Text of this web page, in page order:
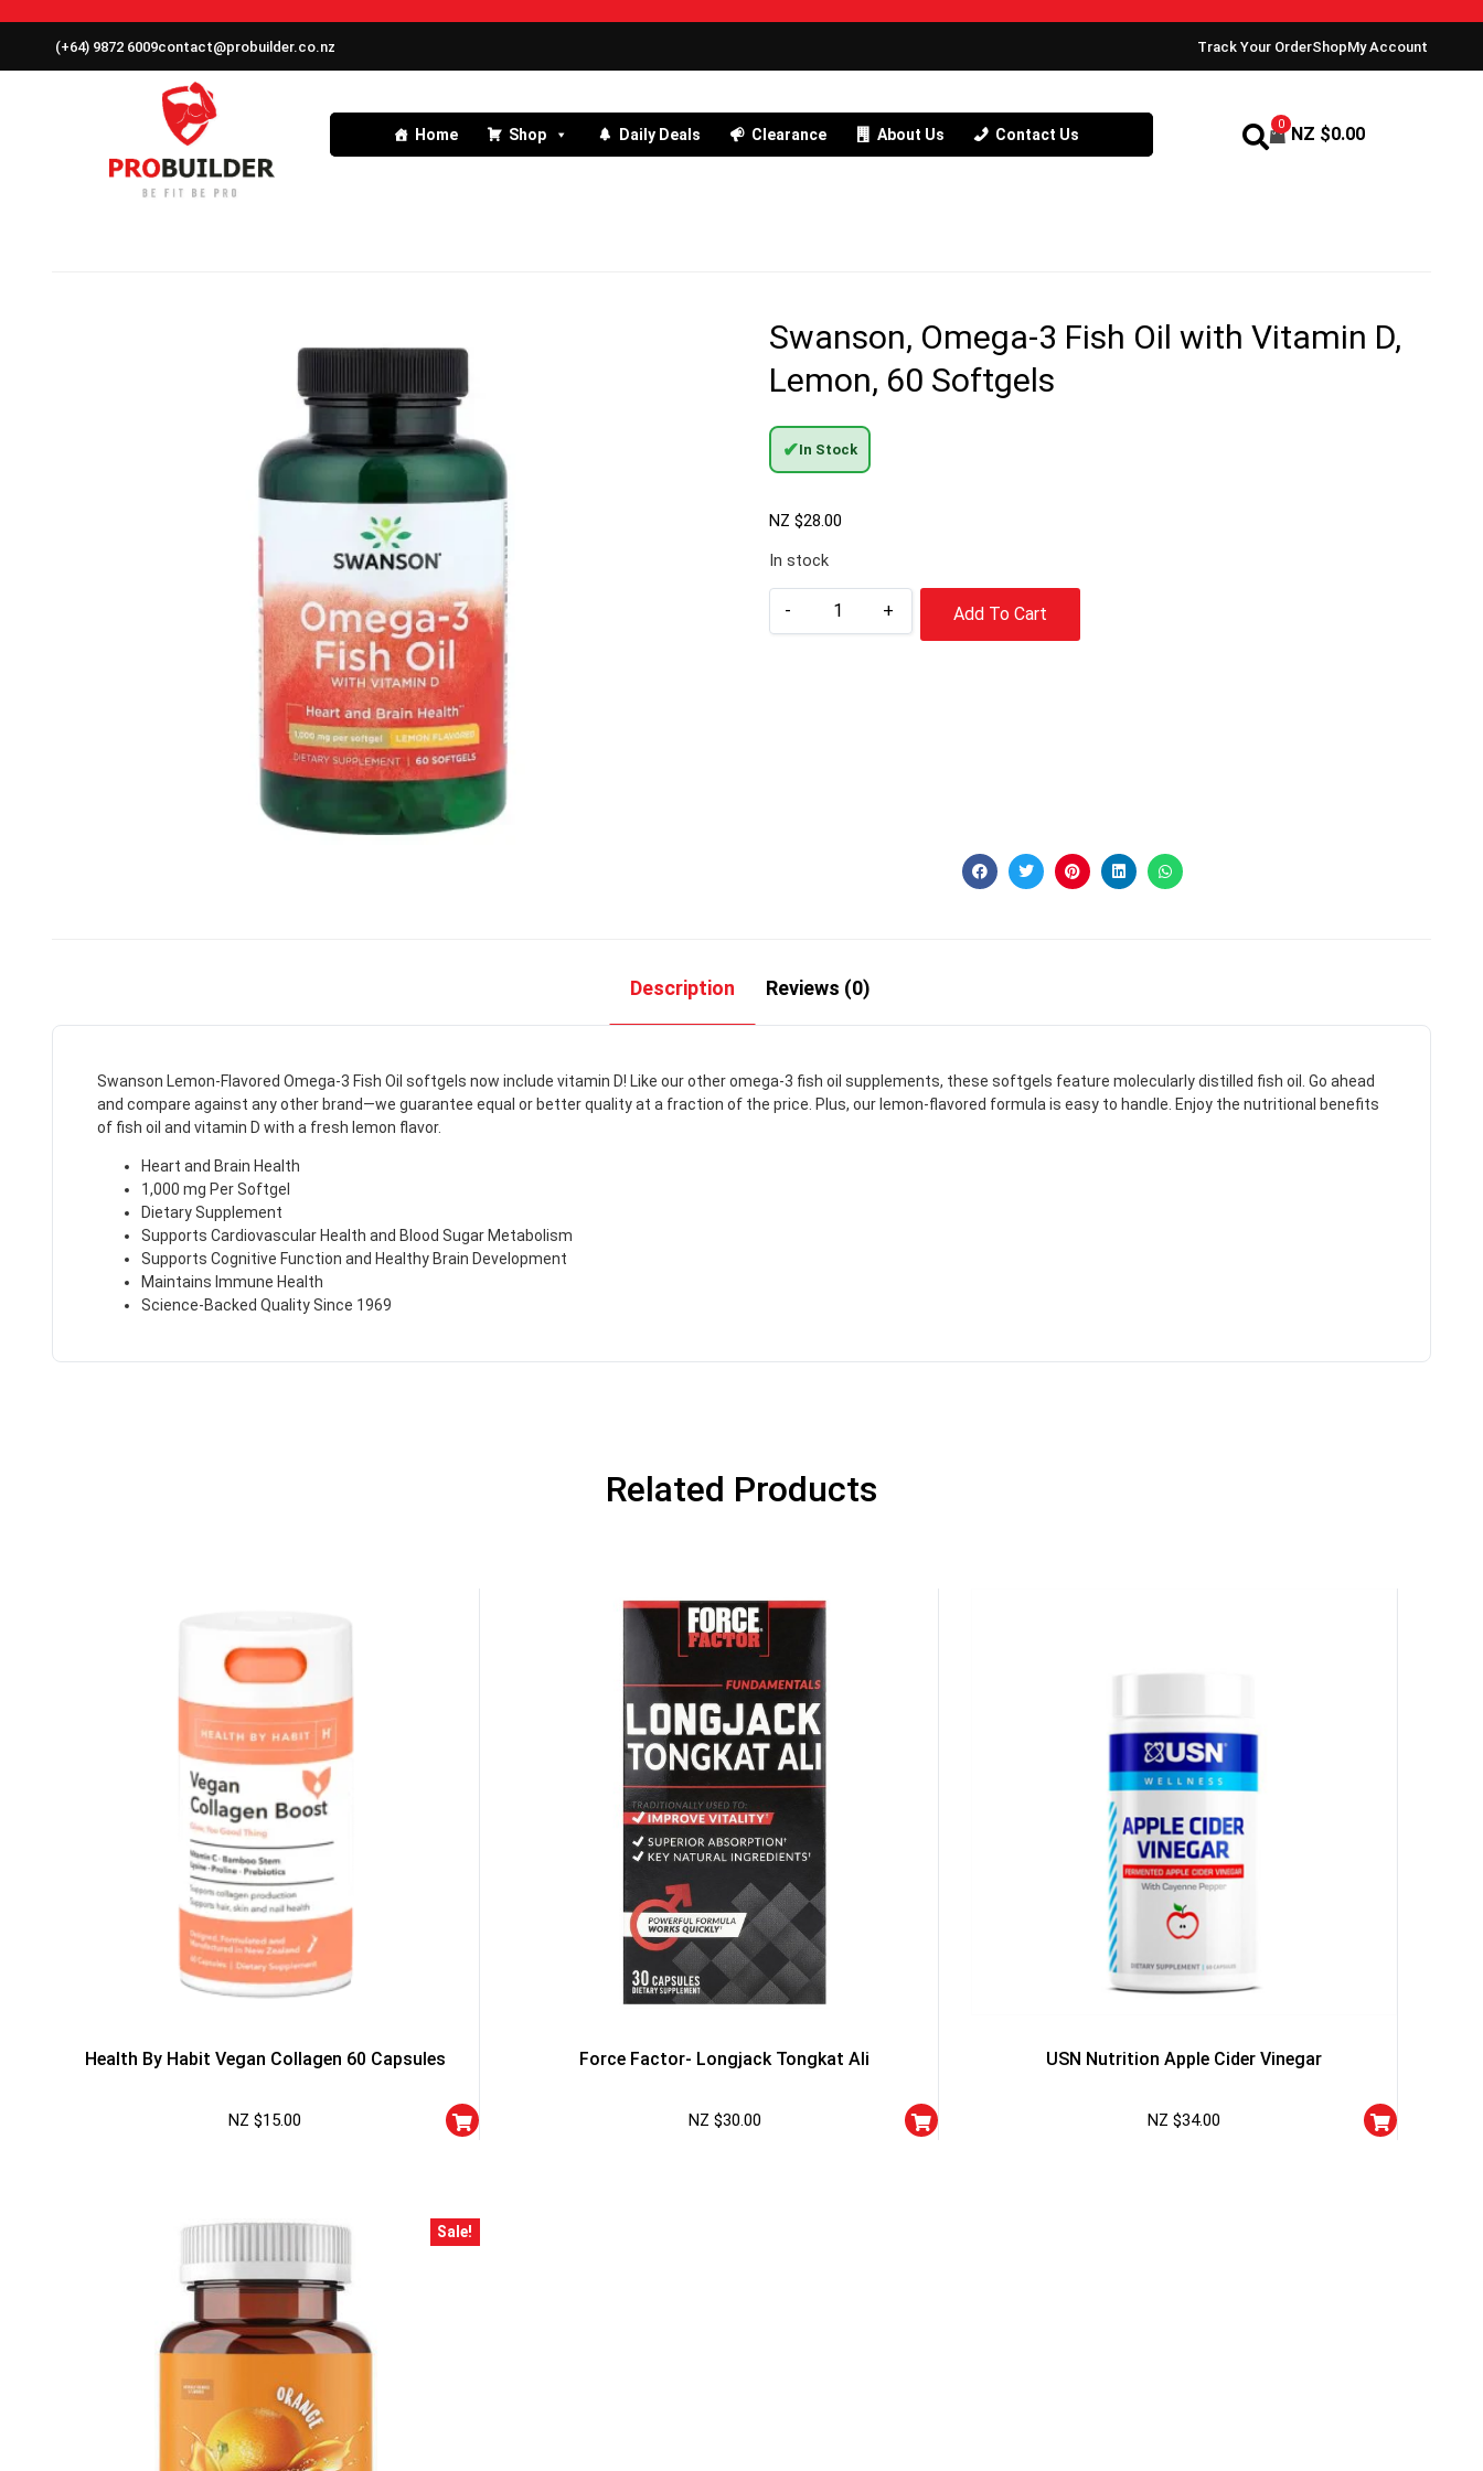
(+64) 9872 6009contact@probuilder.co.nz Track Your OrderShopMy Account
Home Shop Daily Deals Clearance About Us Contact Us
0 NZ $0.00
Swanson, Omega-3 Fish Oil with Vitamin D,
Lemon, 60 Softgels
✔In Stock
NZ $28.00
In stock
- + Add To Cart
Description Reviews (0)
Swanson Lemon-Flavored Omega-3 Fish Oil softgels now include vitamin D! Like our other omega-3 fish oil supplements, these softgels feature molecularly distilled fish oil. Go ahead
and compare against any other brand—we guarantee equal or better quality at a fraction of the price. Plus, our lemon-flavored formula is easy to handle. Enjoy the nutritional benefits
of fish oil and vitamin D with a fresh lemon flavor.
Heart and Brain Health
1,000 mg Per Softgel
Dietary Supplement
Supports Cardiovascular Health and Blood Sugar Metabolism
Supports Cognitive Function and Healthy Brain Development
Maintains Immune Health
Science-Backed Quality Since 1969
Related Products
Health By Habit Vegan Collagen 60 Capsules
NZ $15.00
Force Factor- Longjack Tongkat Ali
NZ $30.00
USN Nutrition Apple Cider Vinegar
NZ $34.00
Sale!
5% DISCOUNT
NO PRIZE
FREE EBOOK
NO PRIZE
NO LUCK TODAY UNLUCKY
PRICE
Enter your email address and spin the wheel. This
is your chance to win amazing discounts!
Our in-house rules: